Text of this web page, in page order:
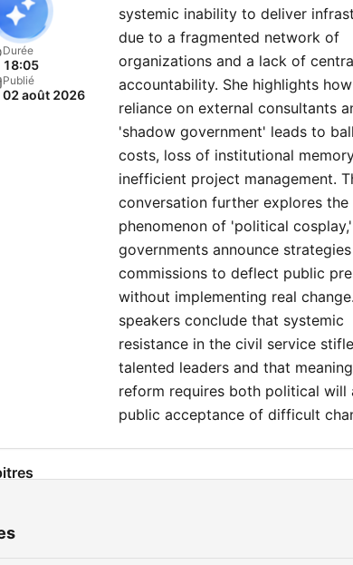
Durée
18:05
Publié
02 août 2026
systemic inability to deliver
due to a fragmented network of
organizations and a lack of
accountability. She highlights
reliance on external consultants
'shadow government' leads to
costs, loss of institutional
inefficient project management.
conversation further explores the
phenomenon of 'political
governments announce
commissions to deflect public
without implementing real
speakers conclude that systemic
resistance in the civil service
talented leaders and that
reform requires both political will
public acceptance of difficult